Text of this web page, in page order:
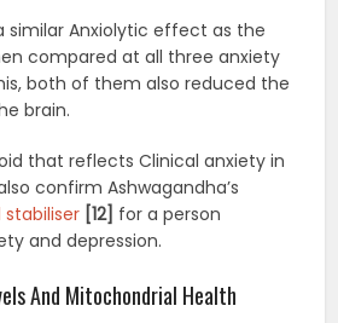
similar Anxiolytic effect as the
compared at all three anxiety
both of them also reduced the
brain.
that reflects Clinical anxiety in
confirm Ashwagandha’s
[12] for a person
and depression.
And Mitochondrial Health